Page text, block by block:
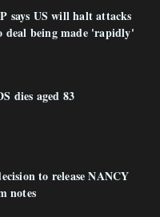
says US will halt attacks
deal being made 'rapidly'
dies aged 83
to release NANCY
notes